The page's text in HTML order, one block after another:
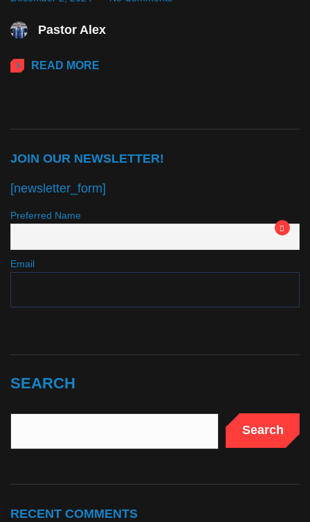
Pastor Alex
READ MORE
JOIN OUR NEWSLETTER!
[newsletter_form]
Preferred Name
Email
SEARCH
Search
RECENT COMMENTS